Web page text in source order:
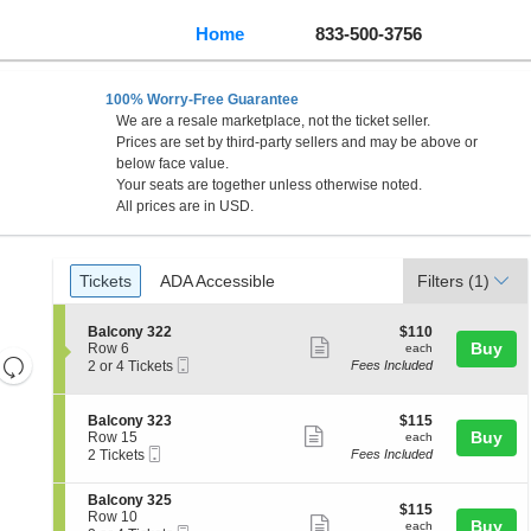
Home 833-500-3756
100% Worry-Free Guarantee
We are a resale marketplace, not the ticket seller.
Prices are set by third-party sellers and may be above or
below face value.
Your seats are together unless otherwise noted.
All prices are in USD.
Resets
the
directional
Reset
Ticket
Types
Tickets
Tickets ADA Accessible
ADA Accessible Filters (1)
S
e
c
i
o
n
B
a
l
c
o
Balcony 322
Row 6
2
4
Tickets
available
2 or 4 Tickets
more
ticket
$110
each
$110
each
Fees Included
Buy
S
e
c
i
o
n
Balcony 323
Row 15
2
available
2 Tickets
more
ticket
$115
each
$115
each
Fees Included
Buy
S
e
Balcony 325
Row 10
$115
each
$115
each Buy